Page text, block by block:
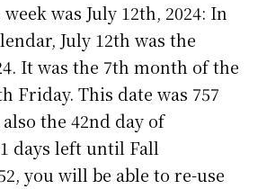
was July 12th, 2024: In
July 12th was the
It was the 7th month of the
Friday. This date was 757
the 42nd day of
days left until Fall
you will be able to re-use